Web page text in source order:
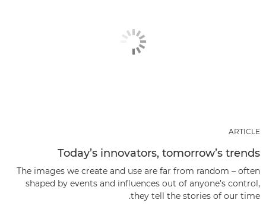
ARTICLE
Today’s innovators, tomorrow’s trends
The images we create and use are far from random – often
shaped by events and influences out of anyone’s control,
they tell the stories of our time.